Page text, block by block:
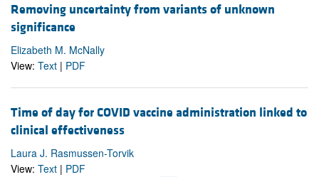
Removing uncertainty from variants of unknown
significance
Elizabeth M. McNally
View: Text | PDF
Time of day for COVID vaccine administration linked to
clinical effectiveness
Laura J. Rasmussen-Torvik
View: Text | PDF